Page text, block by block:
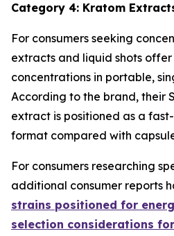
Category 4: Kratom
For consumers seeking
extracts and liquid shots
concentrations in portable,
According to the brand, their
extract is positioned as a
format compared with
For consumers researching
additional consumer reports
strains positioned for
selection considerations